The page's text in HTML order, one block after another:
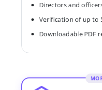
Directors and
Verification of up to
Downloadable PDF